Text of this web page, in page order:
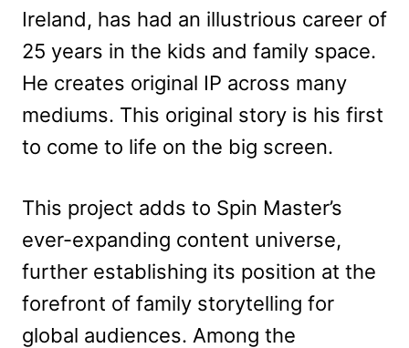
Ireland, has had an illustrious career of
25 years in the kids and family space.
He creates original IP across many
mediums. This original story is his first
to come to life on the big screen.
This project adds to Spin Master’s
ever-expanding content universe,
further establishing its position at the
forefront of family storytelling for
global audiences. Among the